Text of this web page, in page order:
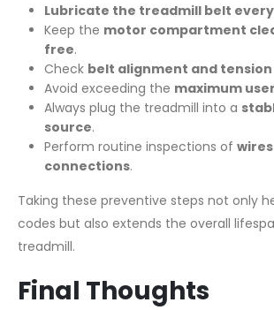
Lubricate the treadmill belt
Keep the motor compartment
free.
Check belt alignment and
Avoid exceeding the maximum
Always plug the treadmill into a
source.
Perform routine inspections of
connections.
Taking these preventive steps not only
codes but also extends the overall
treadmill.
Final Thoughts